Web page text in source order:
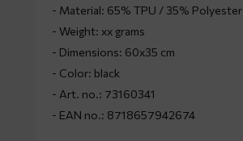
- Material: 65% TPU / 35% Polyester
- Weight: xx grams
- Dimensions: 60x35 cm
- Color: black
- Art. no.: 73160341
- EAN no.: 8718657942674